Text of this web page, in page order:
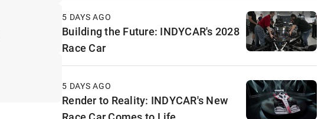
5 DAYS AGO
Building the Future: INDYCAR's 2028
Race Car
5 DAYS AGO
Render to Reality: INDYCAR's New